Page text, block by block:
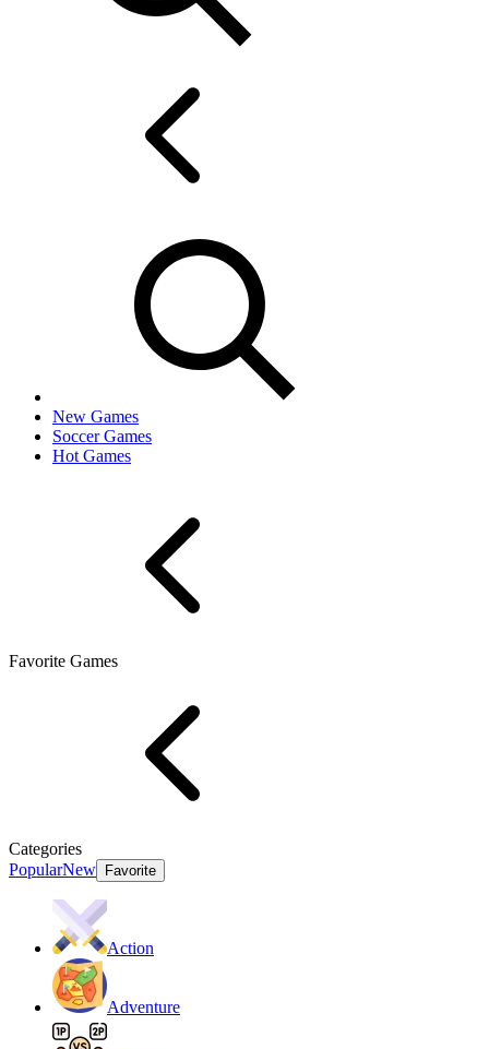
New Games
Soccer Games
Hot Games
Favorite Games
Categories
PopularNew Favorite
Action
Adventure